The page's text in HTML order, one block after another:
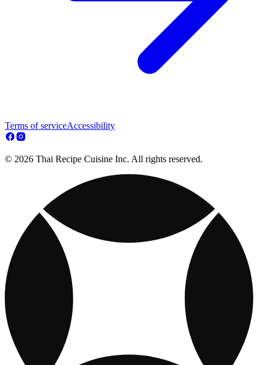
Terms of serviceAccessibility
© 2026 Thai Recipe Cuisine Inc. All rights reserved.